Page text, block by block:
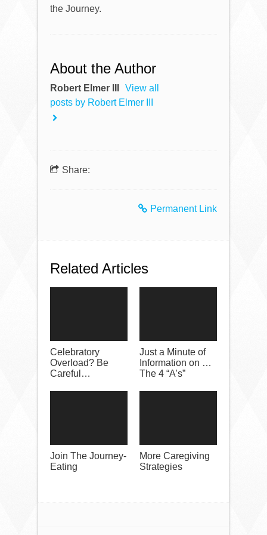
the Journey.
About the Author
Robert Elmer III
View all
posts by Robert Elmer III
Share:
Permanent Link
Related Articles
Celebratory
Overload? Be
Careful…
Just a Minute of
Information on …
The 4 “A’s”
Join The Journey-
Eating
More Caregiving
Strategies